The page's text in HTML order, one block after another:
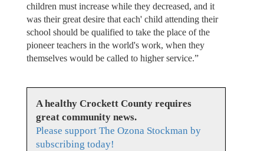
children must increase while they decreased, and it
was their great desire that each' child attending their
school should be qualified to take the place of the
pioneer teachers in the world's work, when they
themselves would be called to higher service.”
A healthy Crockett County requires
great community news.
Please support The Ozona Stockman by
subscribing today!